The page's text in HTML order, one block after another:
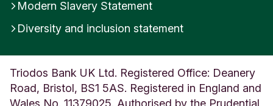
Modern Slavery Statement
Diversity and inclusion statement
Triodos Bank UK Ltd. Registered Office: Deanery
Road, Bristol, BS1 5AS. Registered in England and
Wales No. 11379025. Authorised by the Prudential